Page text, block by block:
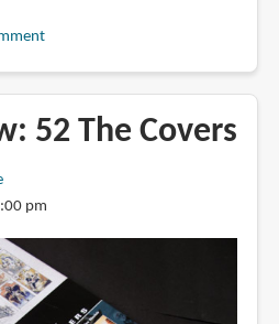
52 The Covers
pm